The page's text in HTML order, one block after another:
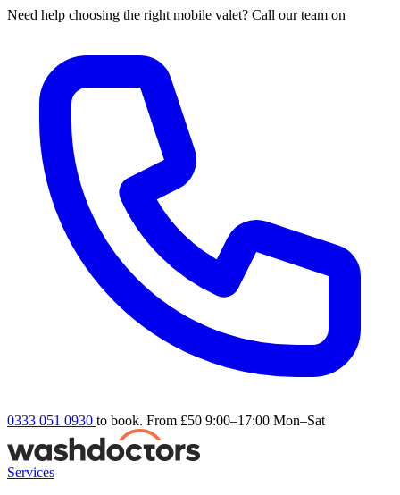
Need help choosing the right mobile valet? Call our team on
0333 051 0930 to book. From £50 9:00–17:00 Mon–Sat
Services